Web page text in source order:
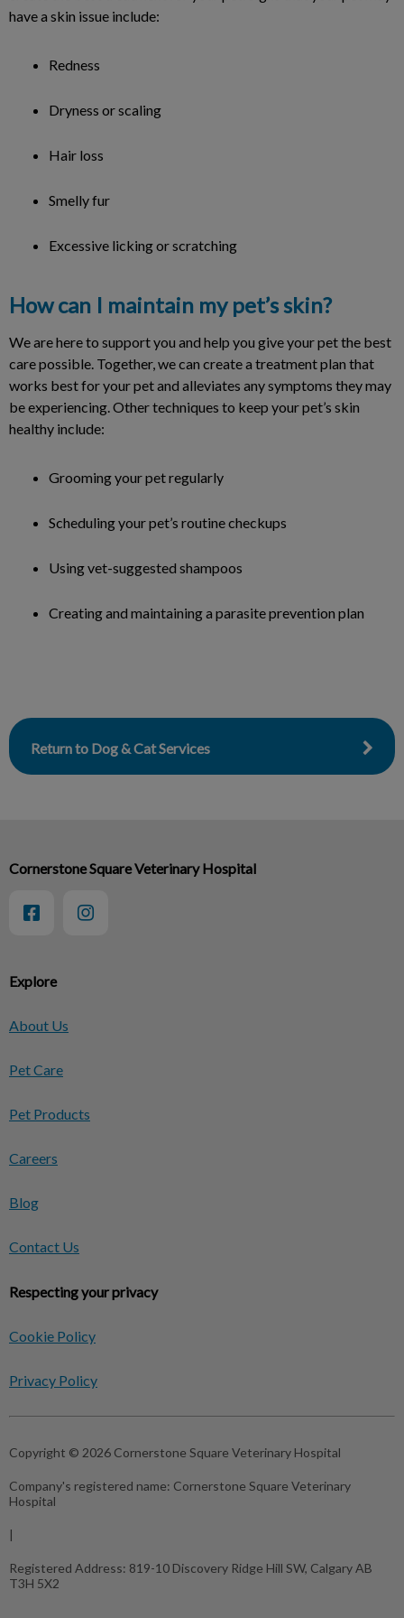
have a skin issue include:
Redness
Dryness or scaling
Hair loss
Smelly fur
Excessive licking or scratching
How can I maintain my pet’s skin?
We are here to support you and help you give your pet the best
care possible. Together, we can create a treatment plan that
works best for your pet and alleviates any symptoms they may
be experiencing. Other techniques to keep your pet’s skin
healthy include:
Grooming your pet regularly
Scheduling your pet’s routine checkups
Using vet-suggested shampoos
Creating and maintaining a parasite prevention plan
Return to Dog & Cat Services
Explore
About Us
Pet Care
Pet Products
Careers
Blog
Contact Us
Respecting your privacy
Cookie Policy
Privacy Policy
Cornerstone Square Veterinary Hospital
Copyright © 2026 Cornerstone Square Veterinary Hospital
Company's registered name: Cornerstone Square Veterinary
Hospital
|
Registered Address: 819-10 Discovery Ridge Hill SW, Calgary AB
T3H 5X2